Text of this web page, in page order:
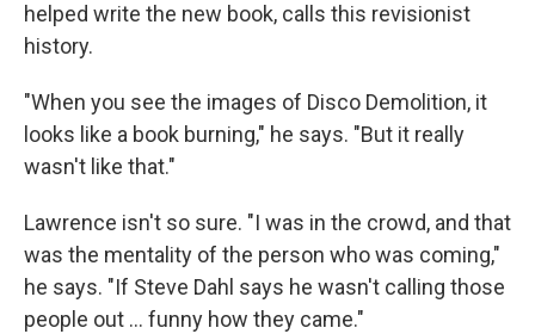
helped write the new book, calls this revisionist
history.
"When you see the images of Disco Demolition, it
looks like a book burning," he says. "But it really
wasn't like that."
Lawrence isn't so sure. "I was in the crowd, and that
was the mentality of the person who was coming,"
he says. "If Steve Dahl says he wasn't calling those
people out ... funny how they came."